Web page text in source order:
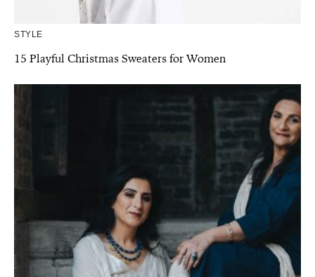
STYLE
15 Playful Christmas Sweaters for Women